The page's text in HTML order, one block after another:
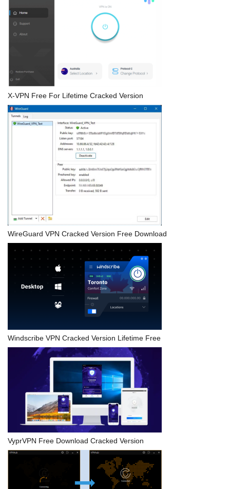
X-VPN Free For Lifetime Cracked Version
WireGuard VPN Cracked Version Free Download
Windscribe VPN Cracked Version Lifetime Free
VyprVPN Free Download Cracked Version